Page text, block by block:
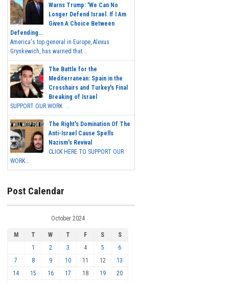
Warns Trump: 'We Can No
Longer Defend Israel. If I Am
Given A Choice Between
Defending...
America's top general in Europe, Alexus
Grynkewich, has warned that...
The Battle for the
Mediterranean: Spain in the
Crosshairs and Turkey's Final
Breaking of Israel
SUPPORT OUR WORK ...
The Right's Domination Of The
Anti-Israel Cause Spells
Nazism's Revival
CLICK HERE TO SUPPORT OUR
WORK...
Post Calendar
October 2024
M T W T F S
S
1
2 3 4 5
6
7
8 9 10 11 12
13
14
15 16 17 18 19
20